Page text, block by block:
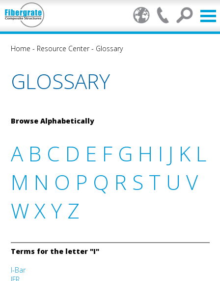
Home - Resource Center- Glossary
GLOSSARY
Browse Alphabetically
A B C D E F G H I J K L
M N O P Q R S T U V
W X Y Z
Terms for the letter "I"
I-Bar